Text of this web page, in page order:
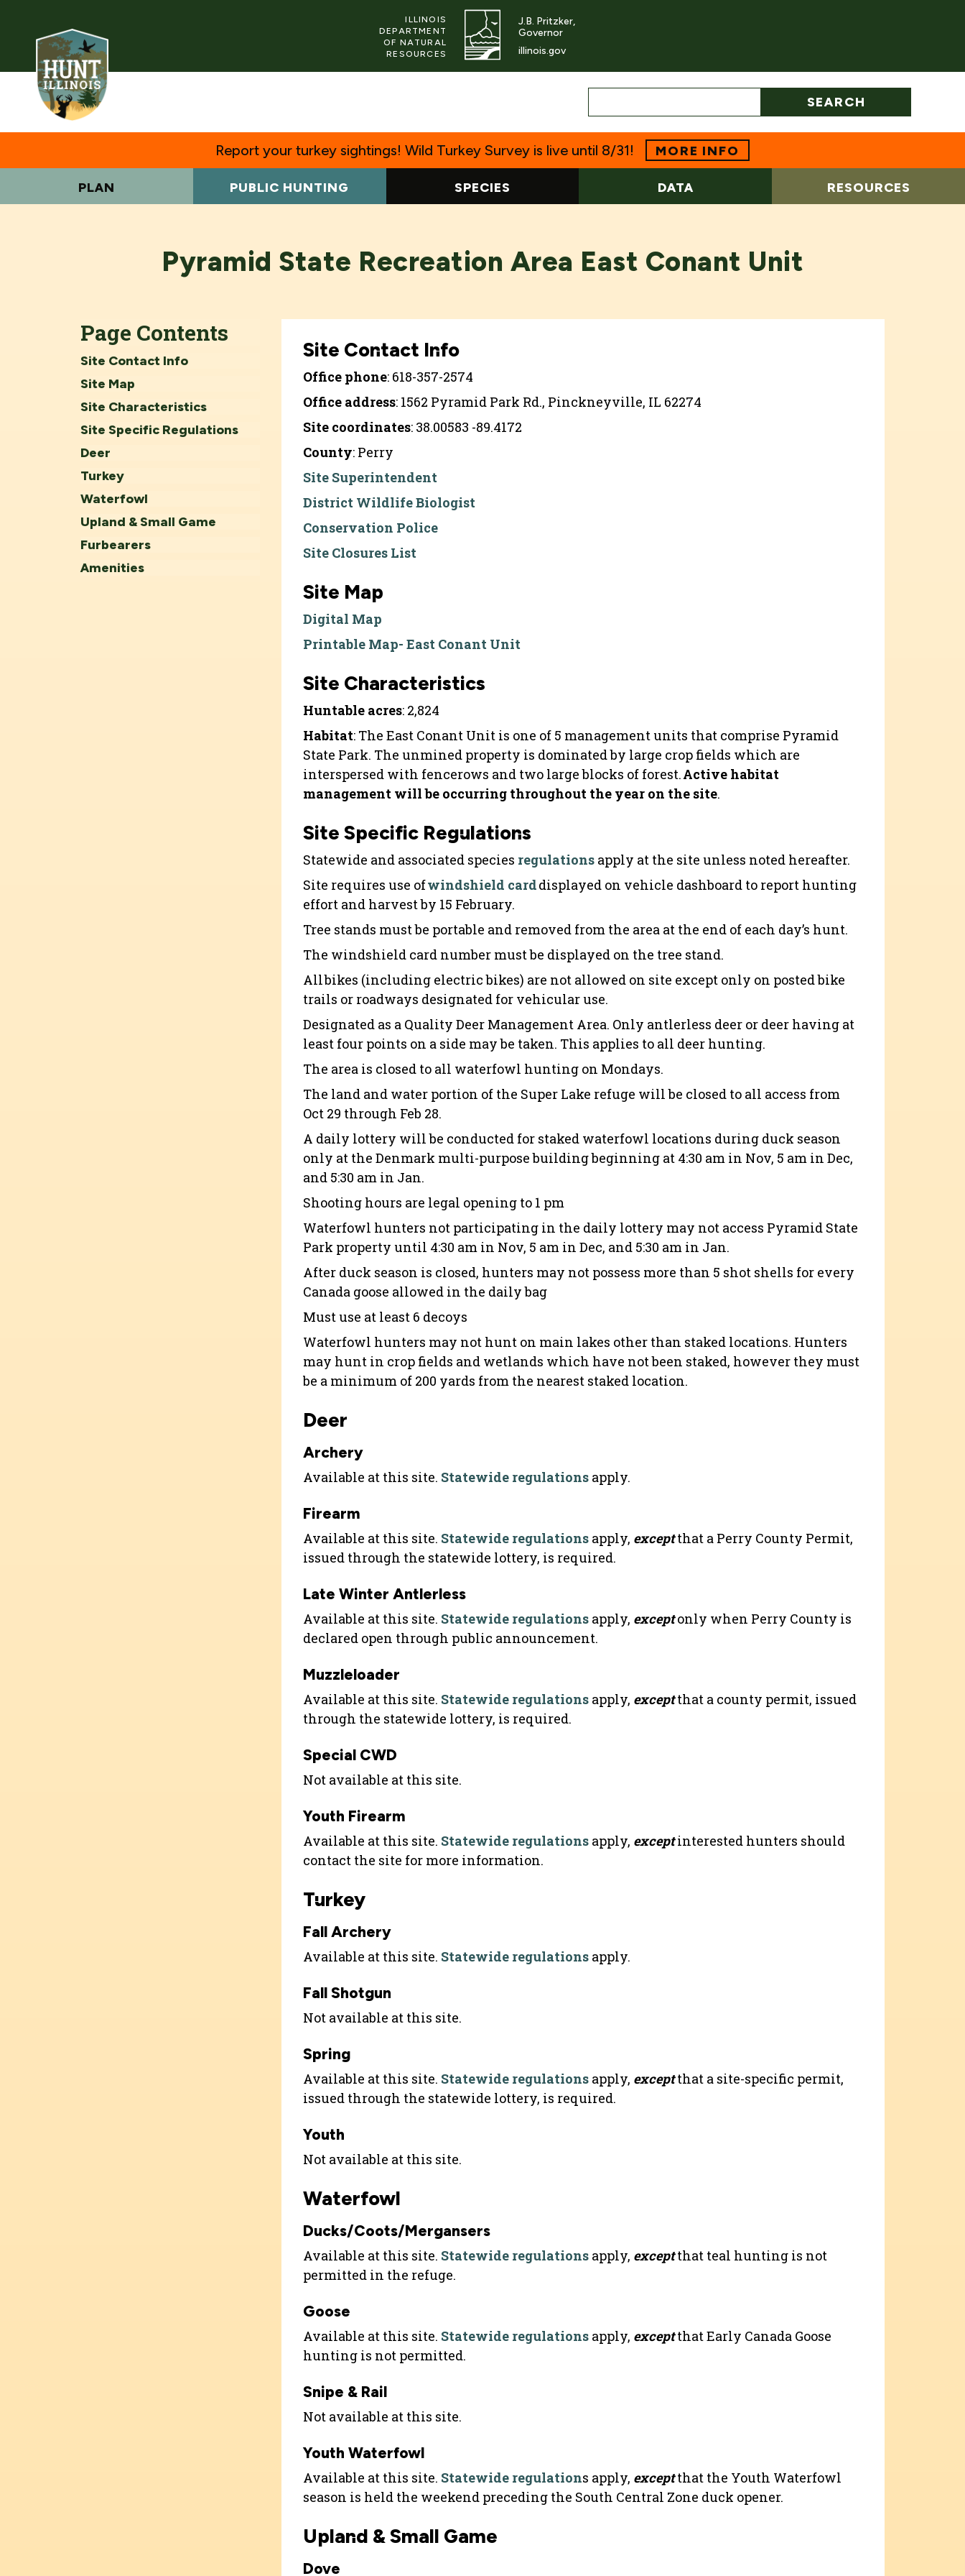
ILLINOIS
DEPARTMENT
OF NATURAL
RESOURCES
J.B. Pritzker,
Governor
illinois.gov
SEARCH
Report your turkey sightings! Wild Turkey Survey is live until 8/31! MORE INFO
PLAN PUBLIC HUNTING SPECIES DATA RESOURCES
Pyramid State Recreation Area East Conant Unit
Page Contents
Site Contact Info
Site Map
Site Characteristics
Site Specific Regulations
Deer
Turkey
Waterfowl
Upland & Small Game
Furbearers
Amenities
Site Contact Info
Office phone: 618-357-2574
Office address: 1562 Pyramid Park Rd., Pinckneyville, IL 62274
Site coordinates: 38.00583 -89.4172
County: Perry
Site Superintendent
District Wildlife Biologist
Conservation Police
Site Closures List
Site Map
Digital Map
Printable Map- East Conant Unit
Site Characteristics
Huntable acres: 2,824
Habitat: The East Conant Unit is one of 5 management units that comprise Pyramid
State Park. The unmined property is dominated by large crop fields which are
interspersed with fencerows and two large blocks of forest.Active habitat
management will be occurring throughout the year on the site.
Site Specific Regulations
Statewide and associated species regulations apply at the site unless noted hereafter.
Site requires use ofwindshield carddisplayed on vehicle dashboard to report hunting
effort and harvest by 15 February.
Tree stands must be portable and removed from the area at the end of each day’s hunt.
The windshield card number must be displayed on the tree stand.
All bikes (including electric bikes) are not allowed on site except only on posted bike
trails or roadways designated for vehicular use.
Designated as a Quality Deer Management Area. Only antlerless deer or deer having at
least four points on a side may be taken. This applies to all deer hunting.
The area is closed to all waterfowl hunting on Mondays.
The land and water portion of the Super Lake refuge will be closed to all access from
Oct 29 through Feb 28.
A daily lottery will be conducted for staked waterfowl locations during duck season
only at the Denmark multi-purpose building beginning at 4:30 am in Nov, 5 am in Dec,
and 5:30 am in Jan.
Shooting hours are legal opening to 1 pm
Waterfowl hunters not participating in the daily lottery may not access Pyramid State
Park property until 4:30 am in Nov, 5 am in Dec, and 5:30 am in Jan.
After duck season is closed, hunters may not possess more than 5 shot shells for every
Canada goose allowed in the daily bag
Must use at least 6 decoys
Waterfowl hunters may not hunt on main lakes other than staked locations. Hunters
may hunt in crop fields and wetlands which have not been staked, however they must
be a minimum of 200 yards from the nearest staked location.
Deer
Archery
Available at this site. Statewide regulations apply.
Firearm
Available at this site. Statewide regulations apply, exceptthat a Perry County Permit,
issued through the statewide lottery, is required.
Late Winter Antlerless
Available at this site. Statewide regulations apply, exceptonly when Perry County is
declared open through public announcement.
Muzzleloader
Available at this site. Statewide regulations apply, exceptthat a county permit, issued
through the statewide lottery, is required.
Special CWD
Not available at this site.
Youth Firearm
Available at this site. Statewide regulations apply, exceptinterested hunters should
contact the site for more information.
Turkey
Fall Archery
Available at this site. Statewide regulations apply.
Fall Shotgun
Not available at this site.
Spring
Available at this site. Statewide regulations apply, exceptthat a site-specific permit,
issued through the statewide lottery, is required.
Youth
Not available at this site.
Waterfowl
Ducks/Coots/Mergansers
Available at this site. Statewide regulations apply, exceptthat teal hunting is not
permitted in the refuge.
Goose
Available at this site. Statewide regulations apply, exceptthat Early Canada Goose
hunting is not permitted.
Snipe & Rail
Not available at this site.
Youth Waterfowl
Available at this site. Statewide regulations apply, exceptthat the Youth Waterfowl
season is held the weekend preceding the South Central Zone duck opener.
Upland & Small Game
Dove